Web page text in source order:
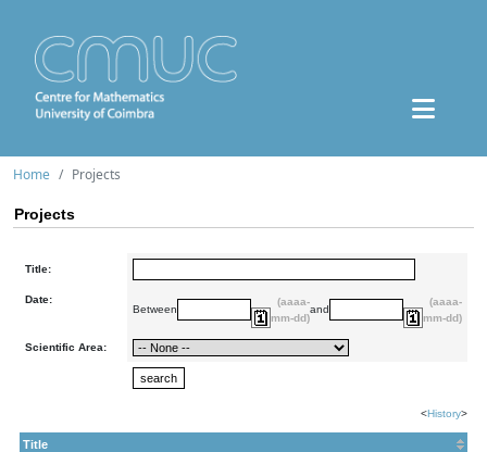
Home Projects
Projects
Title:
Date:
Between
(aaaa-
mm-dd)
and
(aaaa-
mm-dd)
Scientific Area:
<History>
Title